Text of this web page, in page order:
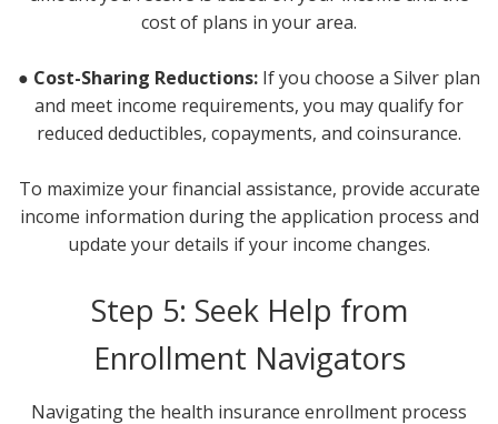
cost of plans in your area.
● Cost-Sharing Reductions: If you choose a Silver plan
and meet income requirements, you may qualify for
reduced deductibles, copayments, and coinsurance.
To maximize your financial assistance, provide accurate
income information during the application process and
update your details if your income changes.
Step 5: Seek Help from
Enrollment Navigators
Navigating the health insurance enrollment process